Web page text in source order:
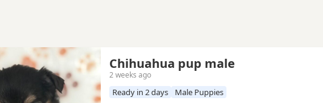
Chihuahua pup male
2 weeks ago
Ready in 2 days Male Puppies